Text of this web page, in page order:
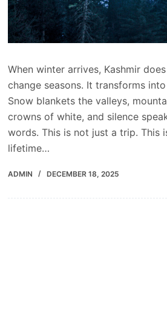
When winter arrives, Kashmir
change seasons. It transforms
Snow blankets the valleys,
crowns of white, and silence
words. This is not just a trip. This
lifetime…
ADMIN DECEMBER 18, 2025